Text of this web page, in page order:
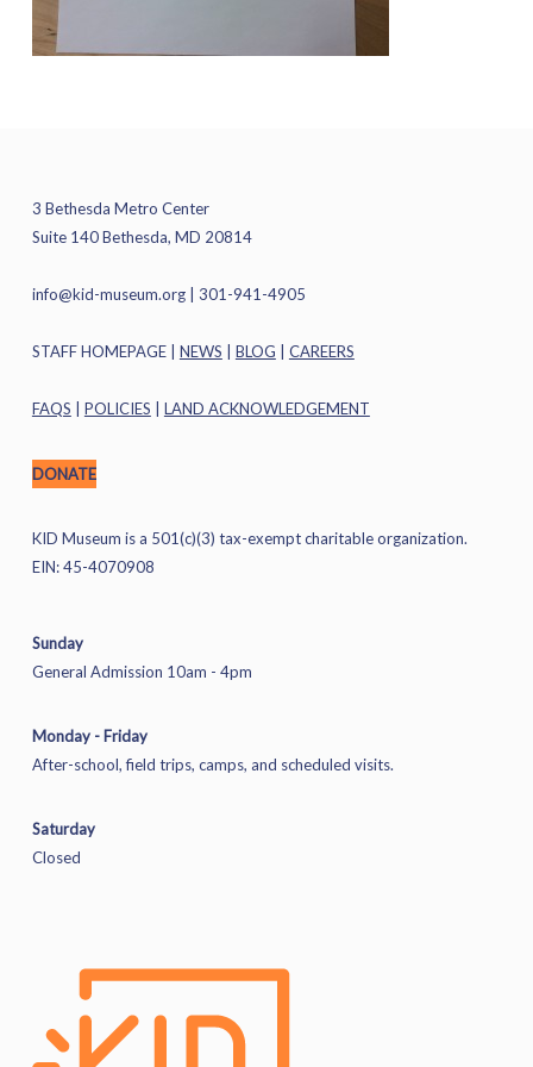
3 Bethesda Metro Center
Suite 140 Bethesda, MD 20814
info@kid-museum.org| 301-941-4905
STAFF HOMEPAGE| NEWS BLOG CAREERS
FAQS POLICIES LAND ACKNOWLEDGEMENT
DONATE
KID Museum is a 501(c)(3) tax-exempt charitable organization.
EIN: 45-4070908
Sunday
General Admission 10am - 4pm
Monday - Friday
After-school, field trips, camps, and scheduled visits.
Saturday
Closed